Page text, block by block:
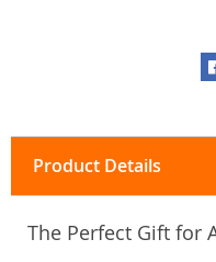
Product Details
The Perfect Gift for